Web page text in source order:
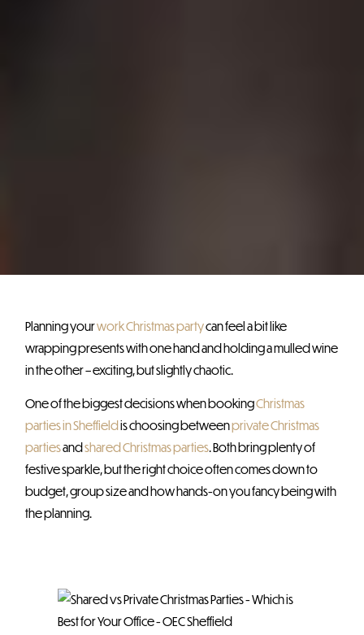
Planning yourwork Christmas partycan feel a bit like
wrapping presents with one hand and holding a mulled wine
in the other – exciting, but slightly chaotic.
One of the biggest decisions when bookingChristmas
parties in Sheffieldis choosing betweenprivate Christmas
partiesandshared Christmas parties. Both bring plenty of
festive sparkle, but the right choice often comes down to
budget, group size and how hands-on you fancy being with
the planning.